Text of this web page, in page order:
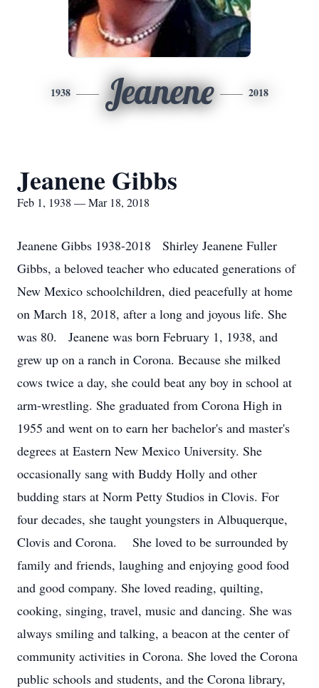
1938 Jeanene 2018
Jeanene Gibbs
Feb 1, 1938 — Mar 18, 2018
Jeanene Gibbs 1938-2018 Shirley Jeanene Fuller
Gibbs, a beloved teacher who educated generations of
New Mexico schoolchildren, died peacefully at home
on March 18, 2018, after a long and joyous life. She
was 80. Jeanene was born February 1, 1938, and
grew up on a ranch in Corona. Because she milked
cows twice a day, she could beat any boy in school at
arm-wrestling. She graduated from Corona High in
1955 and went on to earn her bachelor's and master's
degrees at Eastern New Mexico University. She
occasionally sang with Buddy Holly and other
budding stars at Norm Petty Studios in Clovis. For
four decades, she taught youngsters in Albuquerque,
Clovis and Corona. She loved to be surrounded by
family and friends, laughing and enjoying good food
and good company. She loved reading, quilting,
cooking, singing, travel, music and dancing. She was
always smiling and talking, a beacon at the center of
community activities in Corona. She loved the Corona
public schools and students, and the Corona library,